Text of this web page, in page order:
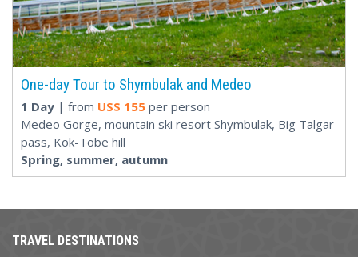
One-day Tour to Shymbulak and Medeo
1 Day | from US$ 155 per person
Medeo Gorge, mountain ski resort Shymbulak, Big Talgar
pass, Kok-Tobe hill
Spring, summer, autumn
TRAVEL DESTINATIONS